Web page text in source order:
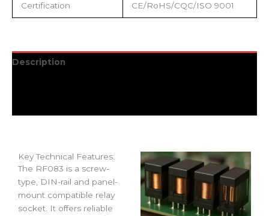
Certification CE/RoHS/CQC/ISO 9001
Description
Key Technical Features:
The RF083 is a screw-
type, DIN-rail and panel-
mount compatible relay
socket. It offers reliable